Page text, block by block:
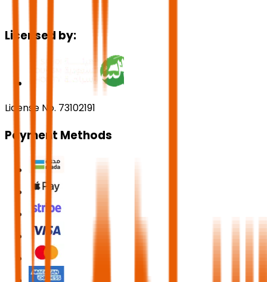
Licensed by:
License No. 73102191
Payment Methods